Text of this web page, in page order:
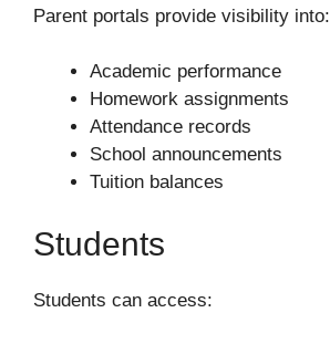
Parent portals provide visibility into:
Academic performance
Homework assignments
Attendance records
School announcements
Tuition balances
Students
Students can access: